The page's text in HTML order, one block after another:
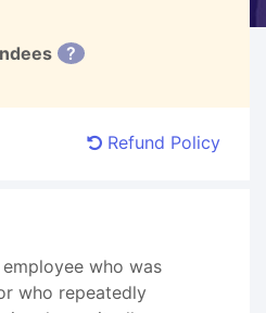
?
Refund Policy
who was
who repeatedly